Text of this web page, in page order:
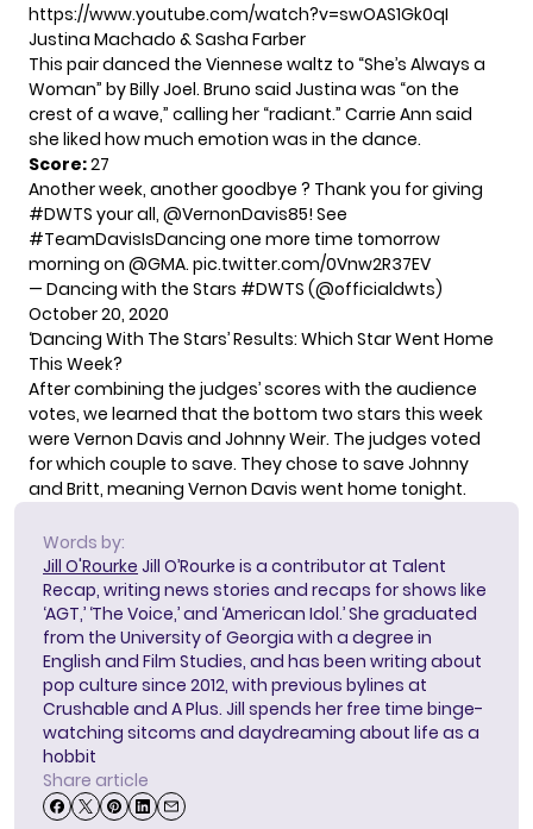
https://www.youtube.com/watch?v=swOAS1Gk0qI
Justina Machado & Sasha Farber
This pair danced the Viennese waltz to “She’s Always a
Woman” by Billy Joel. Bruno said Justina was “on the
crest of a wave,” calling her “radiant.” Carrie Ann said
she liked how much emotion was in the dance.
Score:27
Another week, another goodbye ? Thank you for giving
#DWTS your all, @VernonDavis85! See
#TeamDavisIsDancing one more time tomorrow
morning on @GMA. pic.twitter.com/0Vnw2R37EV
— Dancing with the Stars #DWTS (@officialdwts)
October 20, 2020
‘Dancing With The Stars’ Results: Which Star Went Home
This Week?
After combining the judges’ scores with the audience
votes, we learned that the bottom two stars this week
were Vernon Davis and Johnny Weir. The judges voted
for which couple to save. They chose to save Johnny
and Britt, meaning Vernon Davis went home tonight.
Words by:
Jill O'Rourke Jill O’Rourke is a contributor at Talent
Recap, writing news stories and recaps for shows like
‘AGT,’ ‘The Voice,’ and ‘American Idol.’ She graduated
from the University of Georgia with a degree in
English and Film Studies, and has been writing about
pop culture since 2012, with previous bylines at
Crushable and A Plus. Jill spends her free time binge-
watching sitcoms and daydreaming about life as a
hobbit
Share article